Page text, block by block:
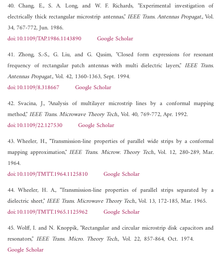
40. Chang, E., S. A. Long, and W. F. Richards, "Experimental investigation of
electrically thick rectangular microstrip antennas,"IEEE Trans. Antennas Propagat., Vol.
34, 767-772, Jun. 1986.
doi:10.1109/TAP.1986.1143890
Google Scholar
41. Zhong, S.-S., G. Liu, and G. Qasim, "Closed form expressions for resonant
frequency of rectangular patch antennas with multi dielectric layers," IEEE Trans.
Antennas Propagat., Vol. 42, 1360-1363, Sept. 1994.
doi:10.1109/8.318667
Google Scholar
42. Svacina, J., "Analysis of multilayer microstrip lines by a conformal mapping
method,"IEEE Trans. Microwave Theory Tech., Vol. 40, 769-772, Apr. 1992.
doi:10.1109/22.127530
Google Scholar
43. Wheeler, H., "Transmission-line properties of parallel wide strips by a conformal
mapping approximation,"IEEE Trans. Microw. Theory Tech., Vol. 12, 280-289, Mar.
1964.
doi:10.1109/TMTT.1964.1125810
Google Scholar
44. Wheeler, H. A., "Transmission-line properties of parallel strips separated by a
dielectric sheet,"IEEE Trans. Microwave Theory Tech., Vol. 13, 172-185, Mar. 1965.
doi:10.1109/TMTT.1965.1125962
Google Scholar
45. Wolff, I. and N. Knoppik, "Rectangular and circular microstrip disk capacitors and
resonators,"IEEE Trans. Micro. Theory Tech., Vol. 22, 857-864, Oct. 1974.
Google Scholar